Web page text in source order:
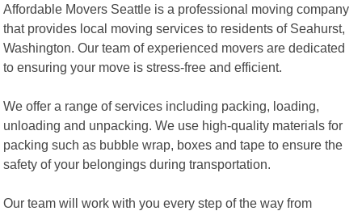
Affordable Movers Seattle is a professional moving company
that provides local moving services to residents of Seahurst,
Washington. Our team of experienced movers are dedicated
to ensuring your move is stress-free and efficient.
We offer a range of services including packing, loading,
unloading and unpacking. We use high-quality materials for
packing such as bubble wrap, boxes and tape to ensure the
safety of your belongings during transportation.
Our team will work with you every step of the way from